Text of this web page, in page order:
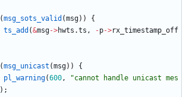
(msg_sots_valid (msg) )
{
ts_add (&msg->hwts .ts , -p->rx_timestamp_off
(msg_unicast (msg) )
{
pl_warning(600, "cannot handle unicast mes
) ;